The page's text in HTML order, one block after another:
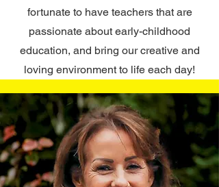
fortunate to have teachers that are
passionate about early-childhood
education, and bring our creative and
loving environment to life each day!